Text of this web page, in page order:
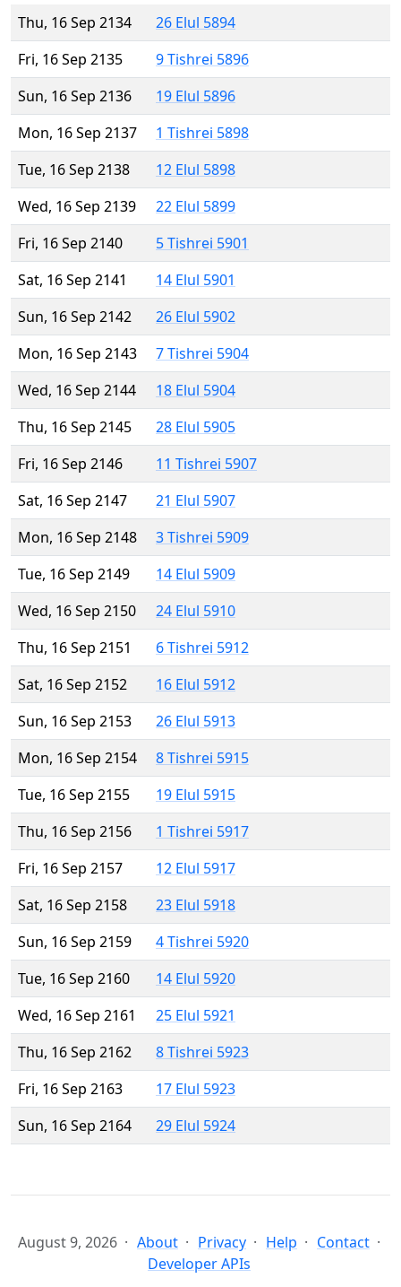
Thu, 16 Sep 2134
26 Elul 5894
Fri, 16 Sep 2135
9 Tishrei 5896
Sun, 16 Sep 2136
19 Elul 5896
Mon, 16 Sep 2137
1 Tishrei 5898
Tue, 16 Sep 2138
12 Elul 5898
Wed, 16 Sep 2139
22 Elul 5899
Fri, 16 Sep 2140
5 Tishrei 5901
Sat, 16 Sep 2141
14 Elul 5901
Sun, 16 Sep 2142
26 Elul 5902
Mon, 16 Sep 2143
7 Tishrei 5904
Wed, 16 Sep 2144
18 Elul 5904
Thu, 16 Sep 2145
28 Elul 5905
Fri, 16 Sep 2146
11 Tishrei 5907
Sat, 16 Sep 2147
21 Elul 5907
Mon, 16 Sep 2148
3 Tishrei 5909
Tue, 16 Sep 2149
14 Elul 5909
Wed, 16 Sep 2150
24 Elul 5910
Thu, 16 Sep 2151
6 Tishrei 5912
Sat, 16 Sep 2152
16 Elul 5912
Sun, 16 Sep 2153
26 Elul 5913
Mon, 16 Sep 2154
8 Tishrei 5915
Tue, 16 Sep 2155
19 Elul 5915
Thu, 16 Sep 2156
1 Tishrei 5917
Fri, 16 Sep 2157
12 Elul 5917
Sat, 16 Sep 2158
23 Elul 5918
Sun, 16 Sep 2159
4 Tishrei 5920
Tue, 16 Sep 2160
14 Elul 5920
Wed, 16 Sep 2161
25 Elul 5921
Thu, 16 Sep 2162
8 Tishrei 5923
Fri, 16 Sep 2163
17 Elul 5923
Sun, 16 Sep 2164
29 Elul 5924
August 9, 2026 About Privacy Help
Contact
Developer APIs